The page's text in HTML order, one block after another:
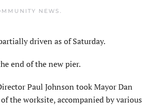
NEWS .
driven as of Saturday.
end of the new pier.
Paul Johnson took Mayor Dan
the worksite, accompanied by various